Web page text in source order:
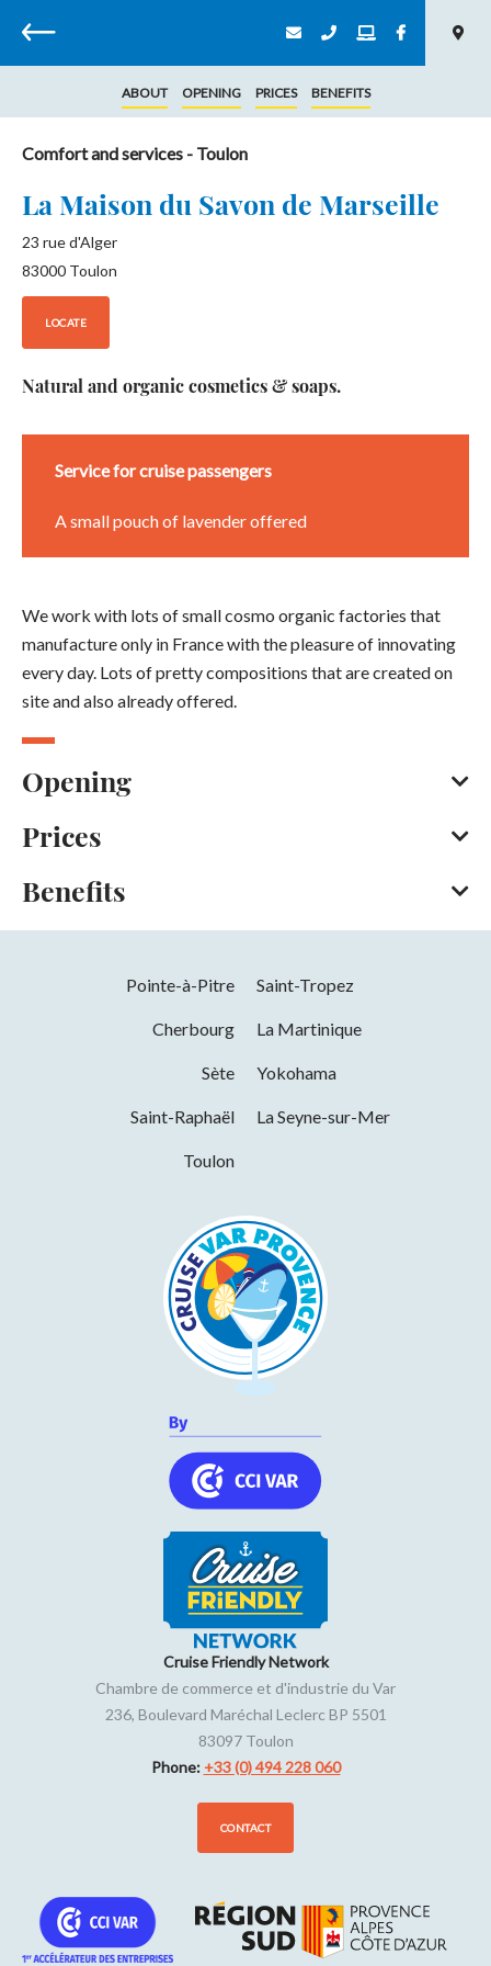
Back
ABOUT OPENING PRICES BENEFITS
Comfort and services - Toulon
La Maison du Savon de Marseille
23 rue d'Alger
83000 Toulon
LOCATE
Natural and organic cosmetics & soaps.
Service for cruise passengers
A small pouch of lavender offered
We work with lots of small cosmo organic factories that
manufacture only in France with the pleasure of innovating
every day. Lots of pretty compositions that are created on
site and also already offered.
Opening
Every day throughout the year between 10 am and 7 pm.
Opening from 01 January 2026 to 31
December 2026
Days
10h00 to 19h00
10h00 to 19h00
Wednesday 10h00 to 19h00
10h00 to 19h00
Prices
American Express
Benefits
Pointe-à-Pitre Saint-Tropez
Cherbourg La Martinique
Sète Yokohama
Saint-Raphaël La Seyne-sur-Mer
Toulon
Cruise Friendly Network
Chambre de commerce et d'industrie du Var
236, Boulevard Maréchal Leclerc BP 5501
83097 Toulon
Phone: +33 (0) 494 228 060
CONTACT